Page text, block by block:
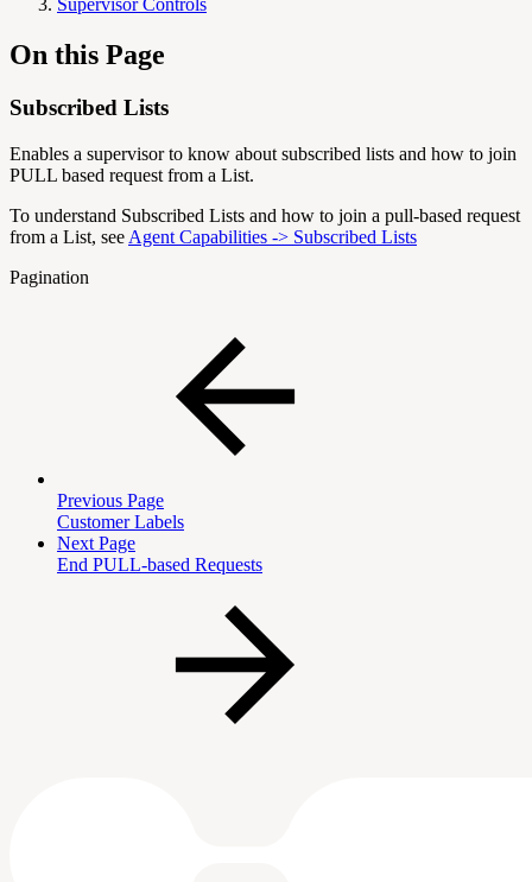
Supervisor Controls
On this Page
Subscribed Lists
Enables a supervisor to know about subscribed lists and how to join
PULL based request from a List.
To understand Subscribed Lists and how to join a pull-based request
from a List, see Agent Capabilities -> Subscribed Lists
Pagination
Previous Page
Customer Labels
Next Page
End PULL-based Requests